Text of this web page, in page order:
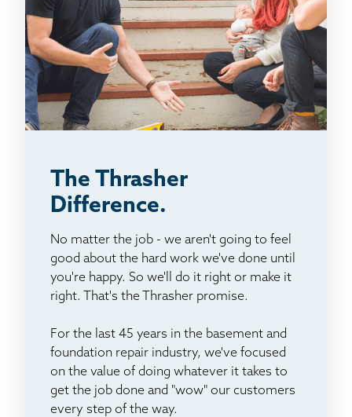
The Thrasher
Difference.
No matter the job - we aren't going to feel
good about the hard work we've done until
you're happy. So we'll do it right or make it
right. That's the Thrasher promise.
For the last 45 years in the basement and
foundation repair industry, we've focused
on the value of doing whatever it takes to
get the job done and "wow" our customers
every step of the way.